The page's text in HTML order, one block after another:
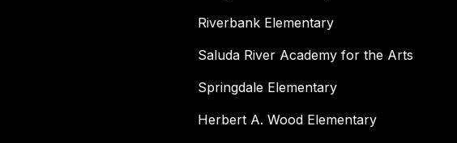
Riverbank Elementary
Saluda River Academy for the Arts
Springdale Elementary
Herbert A. Wood Elementary